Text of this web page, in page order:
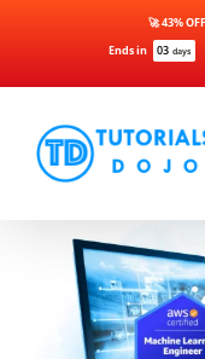
Ends in 03 days
🚀 43%
content